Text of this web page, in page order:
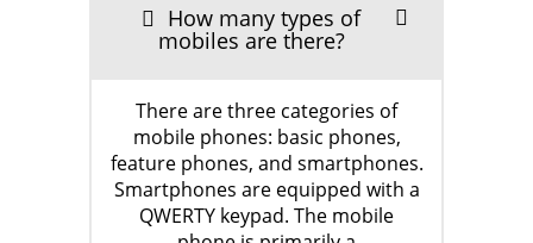
iPhone 12 Mobile
September 24, 2022
How many types of
mobiles are there?
There are three categories of
mobile phones: basic phones,
feature phones, and smartphones.
Smartphones are equipped with a
QWERTY keypad. The mobile